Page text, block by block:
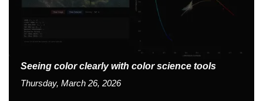
Seeing color clearly with color science tools
Thursday, March 26, 2026